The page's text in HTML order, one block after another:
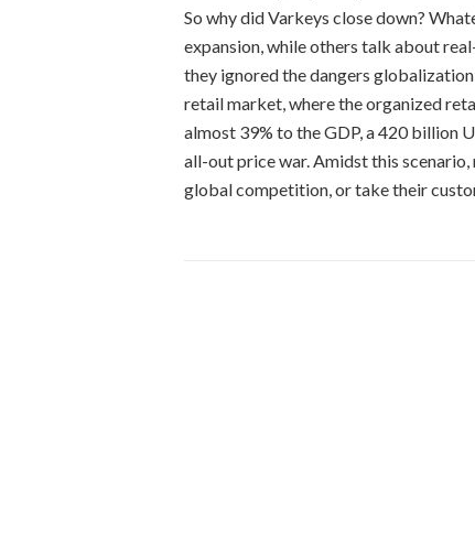
So why did Varkeys close down?
expansion, while others talk about
they ignored the dangers
retail market, where the organized
almost 39% to the GDP, a 420 billion
all-out price war. Amidst this
global competition, or take their